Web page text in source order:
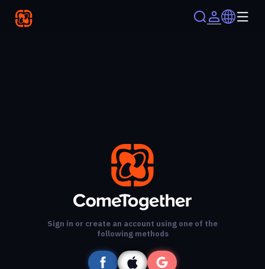
Sign in or create an account using one of the
following methods